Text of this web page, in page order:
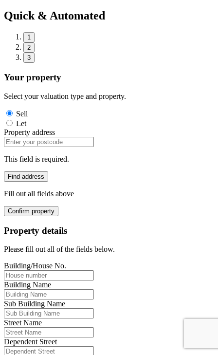
Quick & Automated
1
2
3
Your property
Select your valuation type and property.
Sell
Let
Property address
This field is required.
Find address
Fill out all fields above
Confirm property
Property details
Please fill out all of the fields below.
Building/House No.
Building Name
Sub Building Name
Street Name
Dependent Street